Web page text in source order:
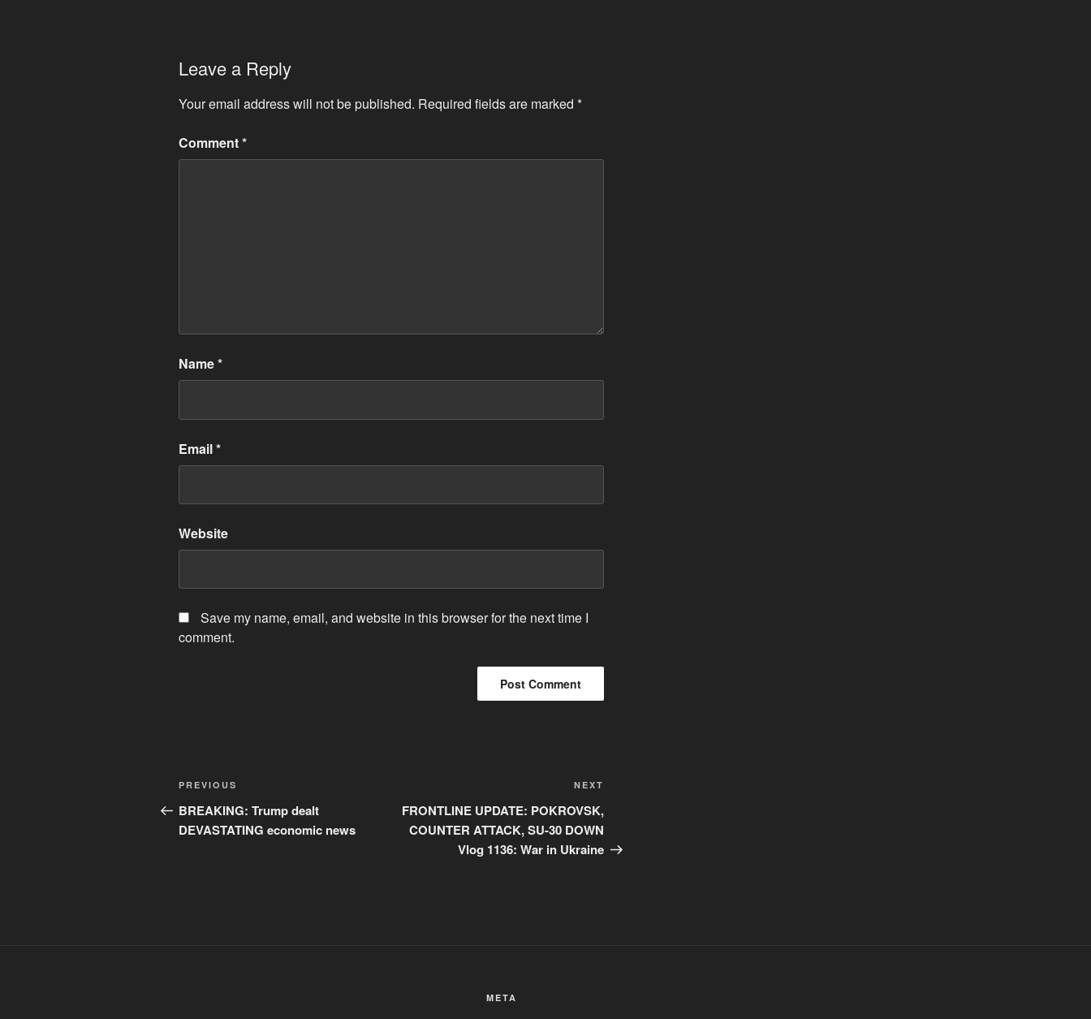
Leave a Reply
Your email address will not be published. Required fields are marked *
Comment*
Name*
Email*
Website
Save my name, email, and website in this browser for the next time I
comment.
Post
navigation
Previous
Post
PREVIOUS
BREAKING: Trump dealt
DEVASTATING economic news
NEXT
FRONTLINE UPDATE: POKROVSK,
COUNTER ATTACK, SU-30 DOWN
Vlog 1136: War in Ukraine
META